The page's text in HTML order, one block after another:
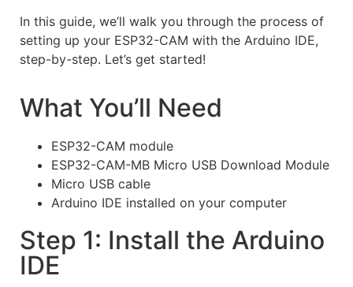
In this guide, we’ll walk you through the process of
setting up your ESP32-CAM with the Arduino IDE,
step-by-step. Let’s get started!
What You’ll Need
ESP32-CAM module
ESP32-CAM-MB Micro USB Download Module
Micro USB cable
Arduino IDE installed on your computer
Step 1: Install the Arduino
IDE